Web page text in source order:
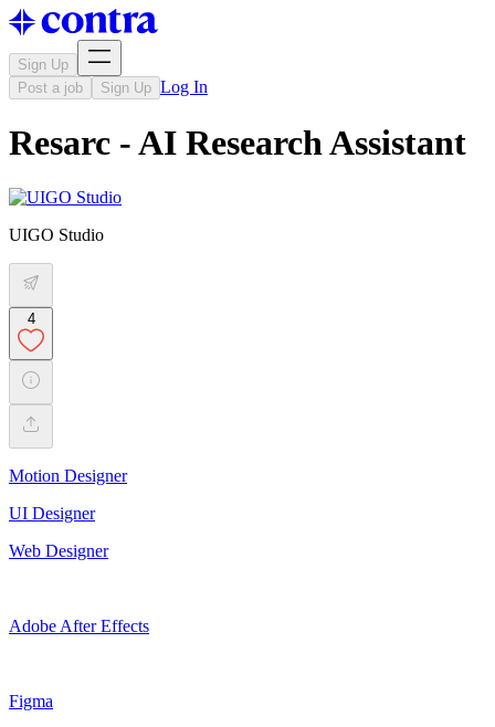
Sign Up
Post a job
Sign Up Log In
Resarc - AI Research Assistant
UIGO Studio
4
Motion Designer
UI Designer
Web Designer
Adobe After Effects
Figma